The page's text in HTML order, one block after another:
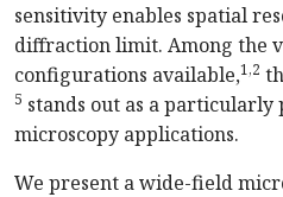
sensitivity enables spatial
diffraction limit. Among the
configurations available,1,2
5 stands out as a
microscopy applications.
We present a wide-field